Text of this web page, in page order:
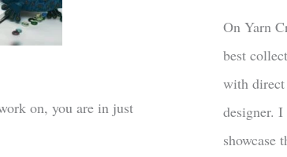
on, you are in just
On Yarn
best
with
designer.
showcase